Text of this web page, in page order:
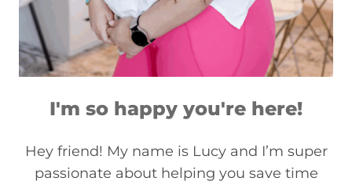
I'm so happy you're here!
Hey friend! My name is Lucy and I’m super
passionate about helping you save time